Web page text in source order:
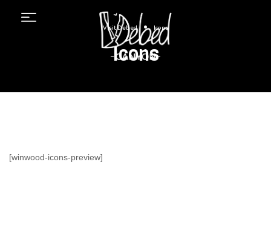
Menu
Visit Debed • Icons
Icons
[winwood-icons-preview]